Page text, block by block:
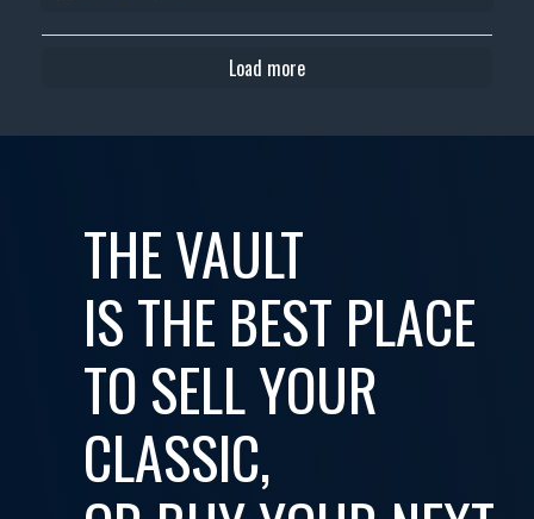
Load more
THE VAULT
IS THE BEST PLACE
TO SELL YOUR
CLASSIC,